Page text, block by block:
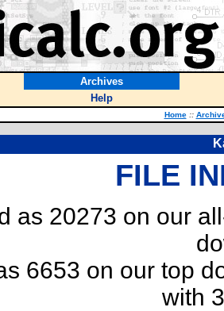
Archives
Help
Home ::
FILE
as 20273 on our
6653 on our top
with